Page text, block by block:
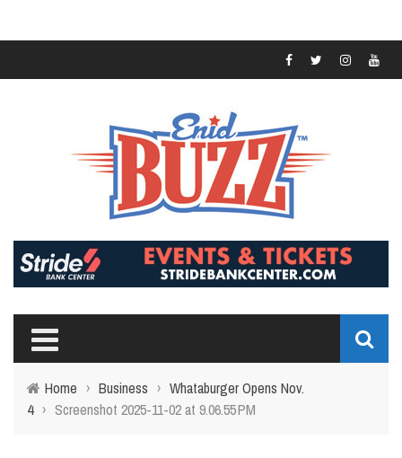
Home › Business › Whataburger Opens Nov.
4 › Screenshot 2025-11-02 at 9.06.55 PM